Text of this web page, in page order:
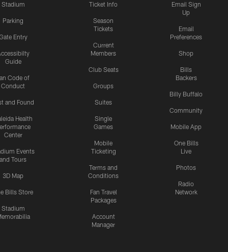
Stadium
Parking
Entry
Guide
Code of
Conduct
and Found
Health
Center
Events
and Tours
3D Map
Bills Store
Stadium
Ticket Info
Season
Tickets
Current
Members
Club Seats
Groups
Suites
Single
Games
Mobile
Ticketing
Terms and
Conditions
Fan Travel
Packages
Account
Manager
Email Sign
Up
Email
Preferences
Shop
Bills
Backers
Billy Buffalo
Community
Mobile App
One Bills
Live
Photos
Radio
Network